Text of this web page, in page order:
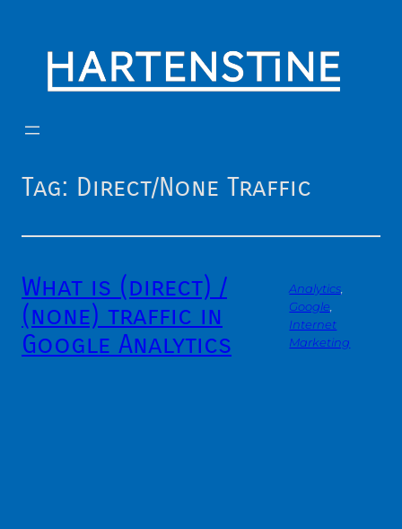
content
Tag: Direct/None Traffic
What is (direct) /
(none) traffic in
Google Analytics
Analytics
Google
Internet
Marketing